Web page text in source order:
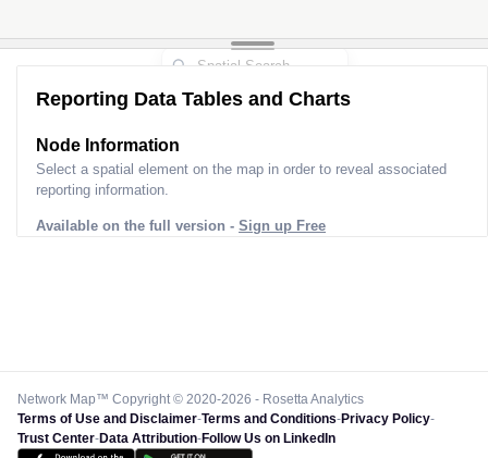
Reporting Data Tables and Charts
Node Information
Select a spatial element on the map in order to reveal associated
reporting information.
Available on the full version - Sign up Free
Network Map™ Copyright © 2020-2026 - Rosetta Analytics
Terms of Use and Disclaimer-Terms and Conditions-Privacy Policy-
Trust Center-Data Attribution-Follow Us on LinkedIn